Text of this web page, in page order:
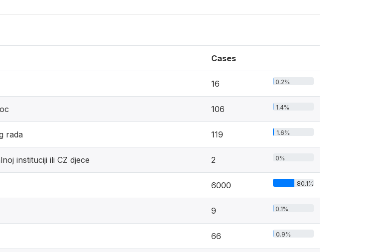
Cases
16 0.2%
106 1.4%
rada 119 1.6%
instituciji ili CZ djece 2 0%
6000 80.1%
9 0.1%
66 0.9%